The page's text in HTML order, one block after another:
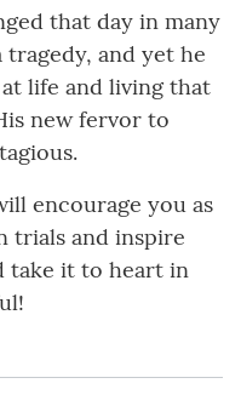
that day in many
tragedy, and yet he
life and living that
new fervor to
encourage you as
trials and inspire
take it to heart in